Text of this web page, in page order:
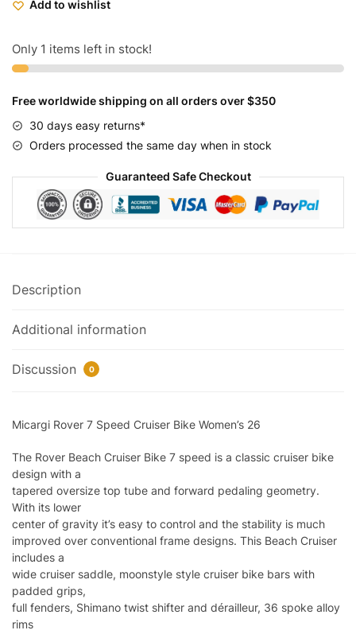
7
Beach
Cruiser
26
quantity
Add to wishlist
Only 1 items left in stock!
Free worldwide shipping on all orders over $350
30 days easy returns*
Orders processed the same day when in stock
Guaranteed Safe Checkout
Description
Additional information
Discussion 0
Micargi Rover 7 Speed Cruiser Bike Women’s 26
The Rover Beach Cruiser Bike 7 speed is a classic cruiser bike
design with a
tapered oversize top tube and forward pedaling geometry.
With its lower
center of gravity it’s easy to control and the stability is much
improved over conventional frame designs. This Beach Cruiser
includes a
wide cruiser saddle, moonstyle style cruiser bike bars with
padded grips,
full fenders, Shimano twist shifter and dérailleur, 36 spoke alloy
rims